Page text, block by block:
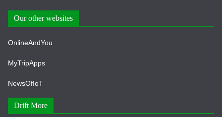
Our other websites
OnlineAndYou
MyTripApps
NewsOfIoT
Drift More